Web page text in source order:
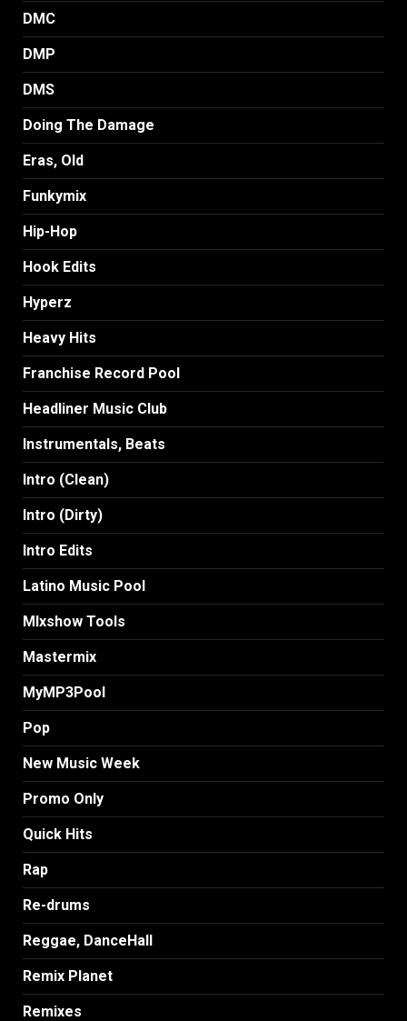
DMC
DMP
DMS
Doing The Damage
Eras, Old
Funkymix
Hip-Hop
Hook Edits
Hyperz
Heavy Hits
Franchise Record Pool
Headliner Music Club
Instrumentals, Beats
Intro (Clean)
Intro (Dirty)
Intro Edits
Latino Music Pool
MIxshow Tools
Mastermix
MyMP3Pool
Pop
New Music Week
Promo Only
Quick Hits
Rap
Re-drums
Reggae, DanceHall
Remix Planet
Remixes